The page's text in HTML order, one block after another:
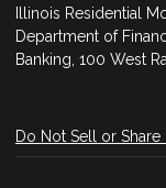
Illinois Residential
Department of
Banking, 100 West
Do Not Sell or